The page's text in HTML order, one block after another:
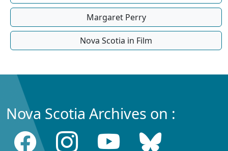
Margaret Perry
Nova Scotia in Film
Nova Scotia Archives on :